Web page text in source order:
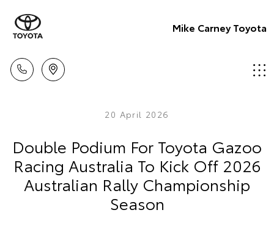
Mike Carney Toyota
20 April 2026
Double Podium For Toyota Gazoo
Racing Australia To Kick Off 2026
Australian Rally Championship
Season